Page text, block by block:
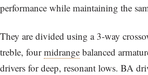
performance while maintaining the
They are divided using a 3-way
treble, fourmidrange balanced
drivers for deep, resonant lows. BA